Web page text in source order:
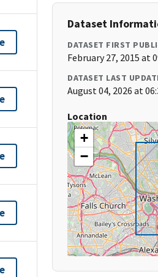
Dataset
DATASET FIRST
February 27, 2015 at
DATASET LAST
August 04, 2026 at
Location
+
−